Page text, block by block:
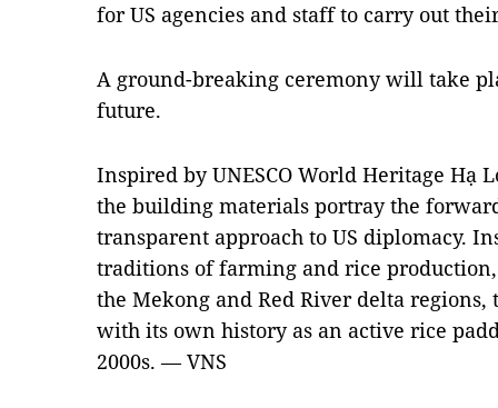
for US agencies and staff to carry out
A ground-breaking ceremony will take
future.
Inspired by UNESCO World Heritage Hạ
the building materials portray the
transparent approach to US diplomacy.
traditions of farming and rice
the Mekong and Red River delta regions,
with its own history as an active rice
2000s. — VNS